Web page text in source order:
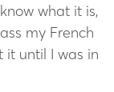
what it is,
my French
it until I was in